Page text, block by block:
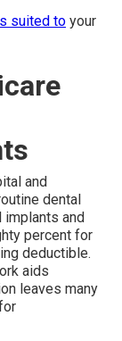
suited to your
and
dental
implants and
percent for
deductible.
aids
leaves many